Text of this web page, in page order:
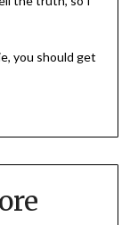
you should get